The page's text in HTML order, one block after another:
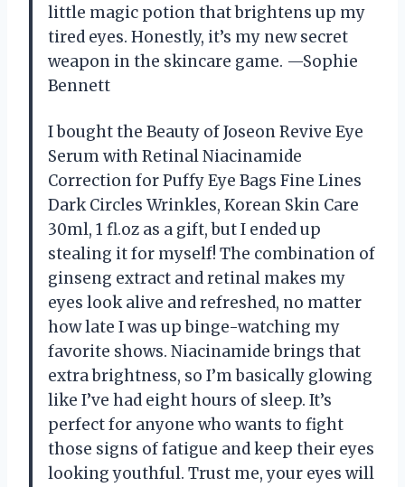
little magic potion that brightens up my
tired eyes. Honestly, it’s my new secret
weapon in the skincare game. —Sophie
Bennett
I bought the Beauty of Joseon Revive Eye
Serum with Retinal Niacinamide
Correction for Puffy Eye Bags Fine Lines
Dark Circles Wrinkles, Korean Skin Care
30ml, 1 fl.oz as a gift, but I ended up
stealing it for myself! The combination of
ginseng extract and retinal makes my
eyes look alive and refreshed, no matter
how late I was up binge-watching my
favorite shows. Niacinamide brings that
extra brightness, so I’m basically glowing
like I’ve had eight hours of sleep. It’s
perfect for anyone who wants to fight
those signs of fatigue and keep their eyes
looking youthful. Trust me, your eyes will